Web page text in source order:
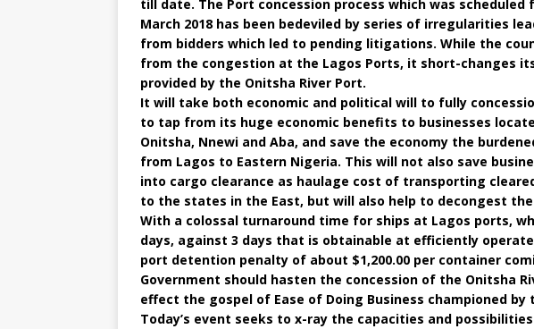
till date. The Port concession process which was
March 2018 has been bedeviled by series of irregularities
from bidders which led to pending litigations. While the
from the congestion at the Lagos Ports, it short-changes
provided by the Onitsha River Port.
It will take both economic and political will to fully
to tap from its huge economic benefits to businesses
Onitsha, Nnewi and Aba, and save the economy the
from Lagos to Eastern Nigeria. This will not also save
into cargo clearance as haulage cost of transporting
to the states in the East, but will also help to decongest
With a colossal turnaround time for ships at Lagos ports,
days, against 3 days that is obtainable at efficiently
port detention penalty of about $1,200.00 per container
Government should hasten the concession of the Onitsha
effect the gospel of Ease of Doing Business championed
Today’s event seeks to x-ray the capacities and